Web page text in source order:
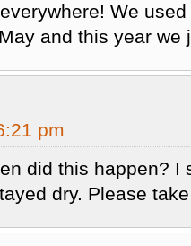
We
and this year we
pm
did this happen? I
dry. Please